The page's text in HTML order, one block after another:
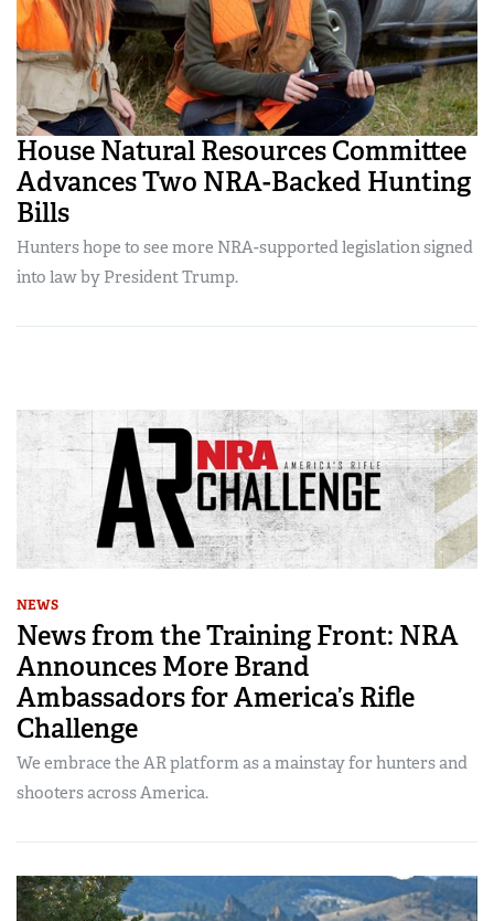
House Natural Resources Committee
Advances Two NRA-Backed Hunting
Bills
Hunters hope to see more NRA-supported legislation signed
into law by President Trump.
NEWS
News from the Training Front: NRA
Announces More Brand
Ambassadors for America’s Rifle
Challenge
We embrace the AR platform as a mainstay for hunters and
shooters across America.